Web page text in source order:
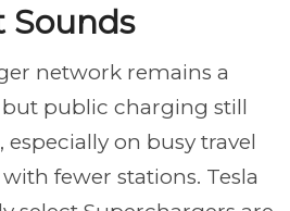
Sounds
network remains a
public charging still
on busy travel
fewer stations. Tesla